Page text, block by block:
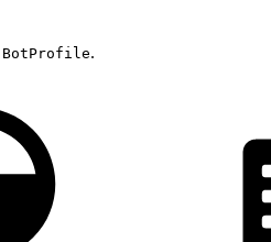
BotProfile.